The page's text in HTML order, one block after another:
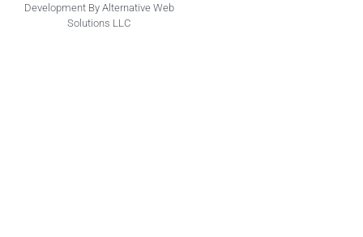
Development By Alternative Web
Solutions LLC